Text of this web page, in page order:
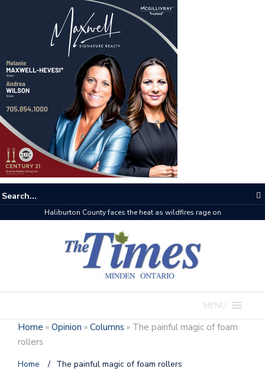
The buzz on housing
MENU
Home » Opinion » Columns » The painful magic of foam
rollers
Home / The painful magic of foam rollers